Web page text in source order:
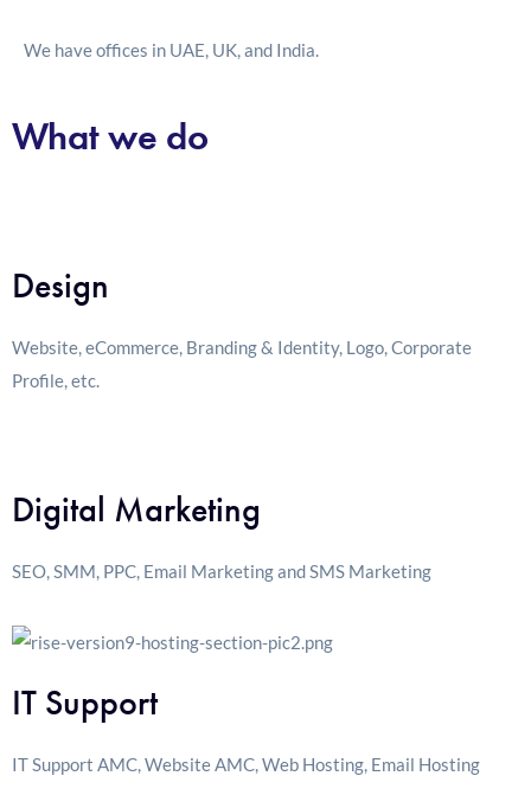
We have offices in UAE, UK, and India.
What we do
Design
Website, eCommerce, Branding & Identity, Logo, Corporate
Profile, etc.
Digital Marketing
SEO, SMM, PPC, Email Marketing and SMS Marketing
IT Support
IT Support AMC, Website AMC, Web Hosting, Email Hosting